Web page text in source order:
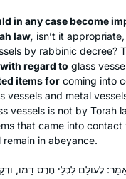
in any case become
law, isn’t it appropriate,
by rabbinic decree?
regard to glass
items for coming into
vessels and metal
vessels is not by Torah
that came into contact
in abeyance.
a daily idea on
With
I slowly gained
in my skills and
Now, part of
Jewish Educators
to bring this love of
as I continue to pass it
students.
Hannah Greenberg
Pennsylvania, United